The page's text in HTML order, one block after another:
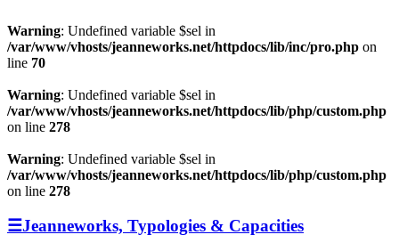
Warning: Undefined variable $sel in
/var/www/vhosts/jeanneworks.net/httpdocs/lib/inc/pro.php on
line 70
Warning: Undefined variable $sel in
/var/www/vhosts/jeanneworks.net/httpdocs/lib/php/custom.php
on line 278
Warning: Undefined variable $sel in
/var/www/vhosts/jeanneworks.net/httpdocs/lib/php/custom.php
on line 278
☰Jeanneworks, Typologies & Capacities